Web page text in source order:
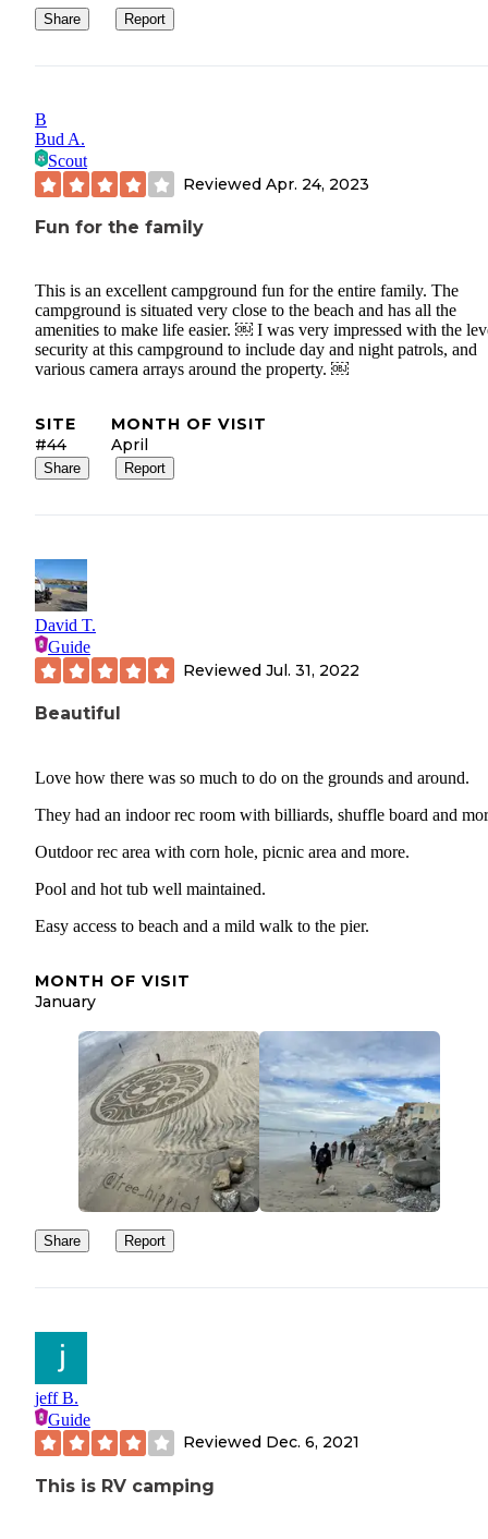
Share Report
B
Bud A.
Scout
Reviewed Apr. 24, 2023
Fun for the family
This is an excellent campground fun for the entire family. The
campground is situated very close to the beach and has all the
amenities to make life easier. ￼ I was very impressed with the
security at this campground to include day and night patrols, and
various camera arrays around the property. ￼
SITE
#44
MONTH OF VISIT
April
Share Report
David T.
Guide
Reviewed Jul. 31, 2022
Beautiful
Love how there was so much to do on the grounds and around.
They had an indoor rec room with billiards, shuffle board and
Outdoor rec area with corn hole, picnic area and more.
Pool and hot tub well maintained.
Easy access to beach and a mild walk to the pier.
MONTH OF VISIT
January
Share Report
jeff B.
Guide
Reviewed Dec. 6, 2021
This is RV camping